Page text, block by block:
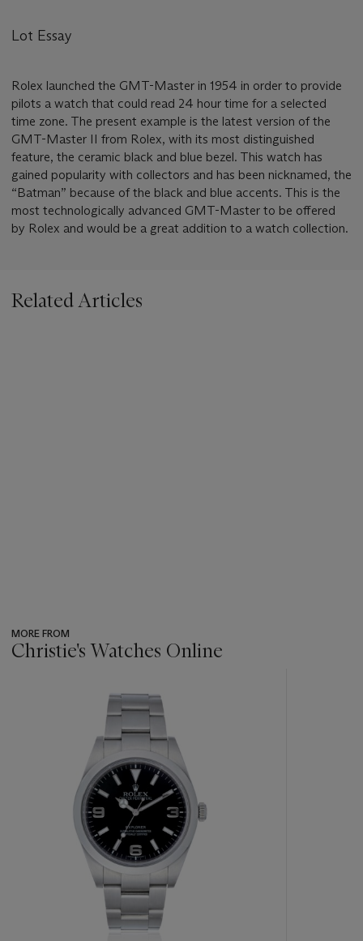
Lot Essay
Rolex launched the GMT-Master in 1954 in order to provide
pilots a watch that could read 24 hour time for a selected
time zone. The present example is the latest version of the
GMT-Master II from Rolex, with its most distinguished
feature, the ceramic black and blue bezel. This watch has
gained popularity with collectors and has been nicknamed, the
“Batman” because of the black and blue accents. This is the
most technologically advanced GMT-Master to be offered
by Rolex and would be a great addition to a watch collection.
Related Articles
MORE FROM
Christie's Watches Online
item_current_of_total_txt